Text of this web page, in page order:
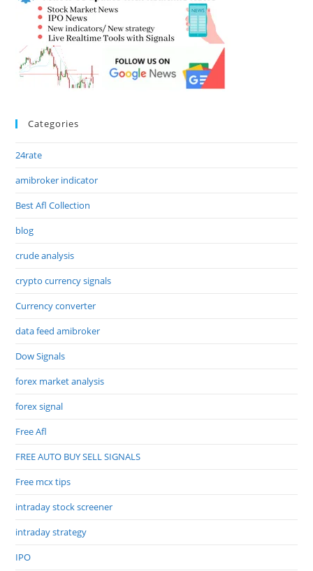
Categories
24rate
amibroker indicator
Best Afl Collection
blog
crude analysis
crypto currency signals
Currency converter
data feed amibroker
Dow Signals
forex market analysis
forex signal
Free Afl
FREE AUTO BUY SELL SIGNALS
Free mcx tips
intraday stock screener
intraday strategy
IPO